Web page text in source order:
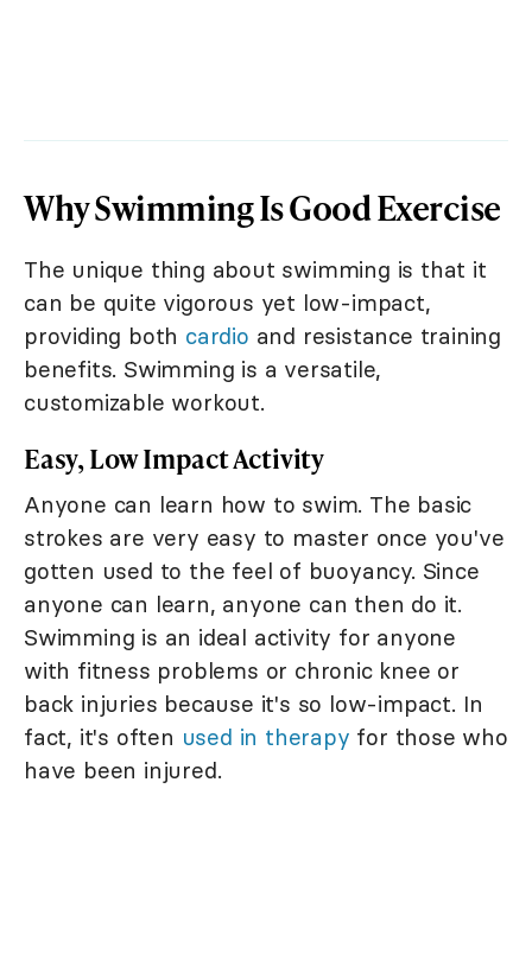
Why Swimming Is Good Exercise
The unique thing about swimming is that it
can be quite vigorous yet low-impact,
providing both cardio and resistance training
benefits. Swimming is a versatile,
customizable workout.
Easy, Low Impact Activity
Anyone can learn how to swim. The basic
strokes are very easy to master once you've
gotten used to the feel of buoyancy. Since
anyone can learn, anyone can then do it.
Swimming is an ideal activity for anyone
with fitness problems or chronic knee or
back injuries because it's so low-impact. In
fact, it's often used in therapy for those who
have been injured.